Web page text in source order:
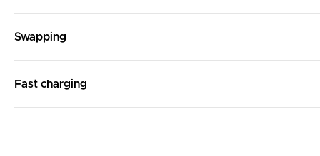
Swapping
Fast charging